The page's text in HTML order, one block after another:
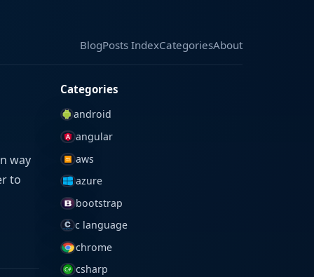
BlogBlog
Posts IndexPosts Index
CategoriesCategories
About
way
to
Categories
android
angular
aws
azure
bootstrap
c language
chrome
csharp